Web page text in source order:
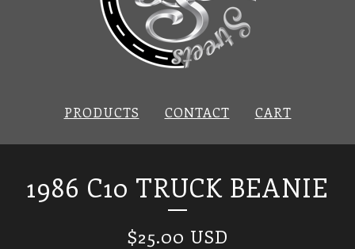
PRODUCTS CONTACT CART
1986 C10 TRUCK BEANIE
$25.00 USD